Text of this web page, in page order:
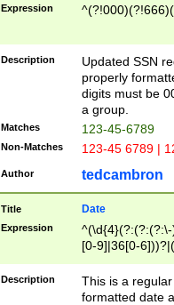
Expression
Description
Updated SSN
properly
digits must be
a group.
Matches 123-45-6789
Non-Matches 123-45 6789 |
Author tedcambron
Title Date
Expression
[0-9]|36[0-
2]|0[1-9])(?:\-
9]|[1-4][0-9]5[0-
(?:\-)?[1-
Description
This is a
formatted date